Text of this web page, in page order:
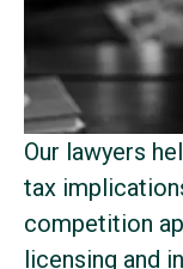
Our lawyers
tax
competition
licensing and